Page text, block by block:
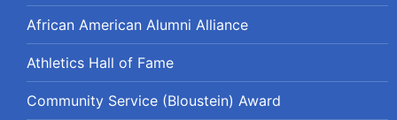
African American Alumni Alliance
Athletics Hall of Fame
Community Service (Bloustein) Award